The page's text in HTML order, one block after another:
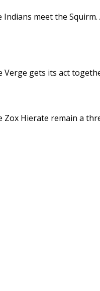
meet the
gets its act
Hierate remain a